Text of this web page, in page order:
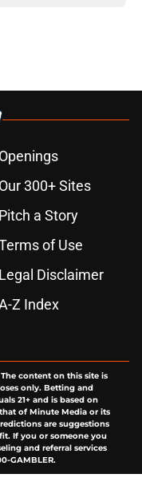
Openings
Our 300+ Sites
Pitch a Story
of Use
Legal Disclaimer
Z Index
content on this site is
only. Betting and
21+ and is based on
of Minute Media or its
are suggestions
If you or someone you
and referral services
GAMBLER.